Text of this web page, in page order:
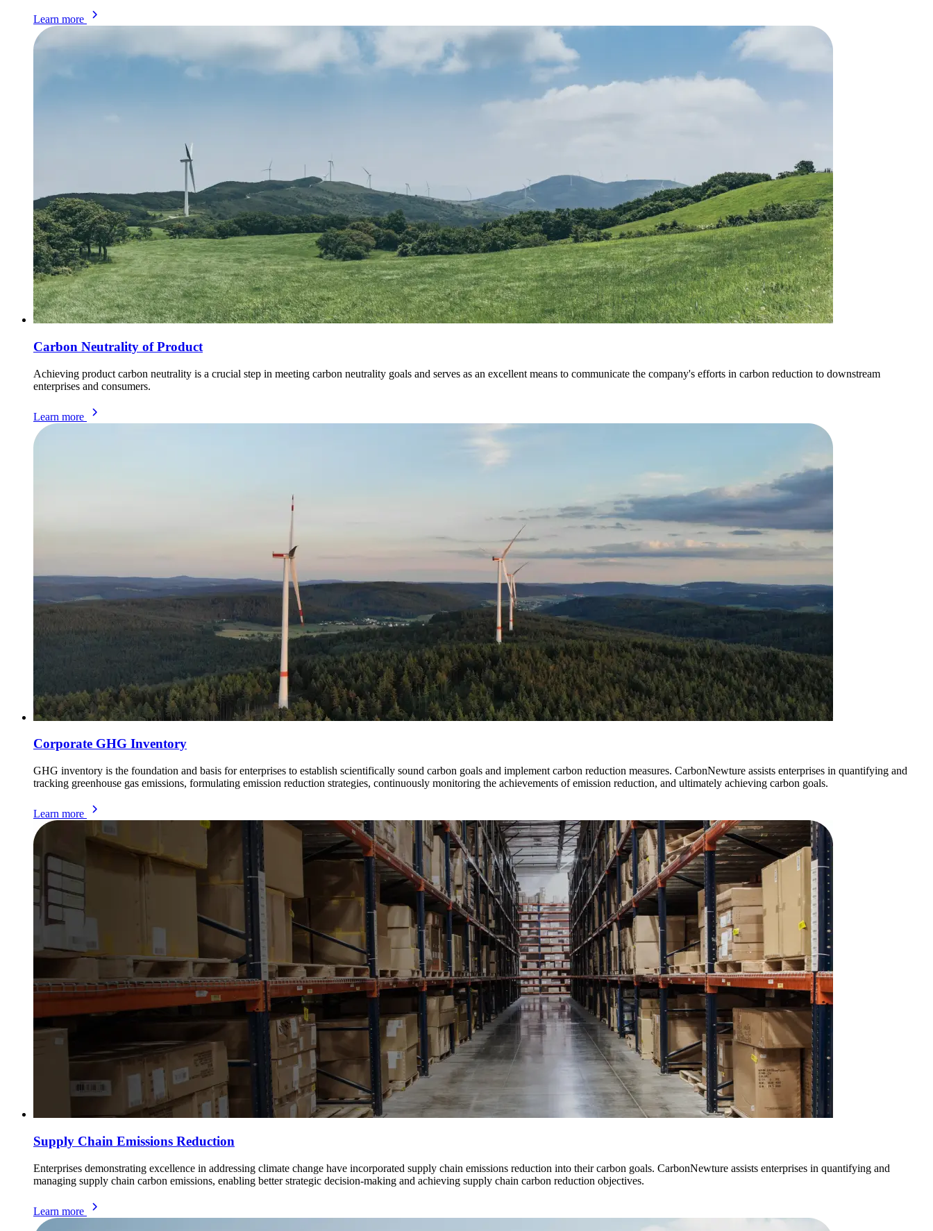
Learn more
Carbon Neutrality of Product
Achieving product carbon neutrality is a crucial step in meeting carbon neutrality goals and serves as an excellent means to communicate the company's efforts in carbon reduction to downstream
enterprises and consumers.
Learn more
Corporate GHG Inventory
GHG inventory is the foundation and basis for enterprises to establish scientifically sound carbon goals and implement carbon reduction measures. CarbonNewture assists enterprises in quantifying and
tracking greenhouse gas emissions, formulating emission reduction strategies, continuously monitoring the achievements of emission reduction, and ultimately achieving carbon goals.
Learn more
Supply Chain Emissions Reduction
Enterprises demonstrating excellence in addressing climate change have incorporated supply chain emissions reduction into their carbon goals. CarbonNewture assists enterprises in quantifying and
managing supply chain carbon emissions, enabling better strategic decision-making and achieving supply chain carbon reduction objectives.
Learn more